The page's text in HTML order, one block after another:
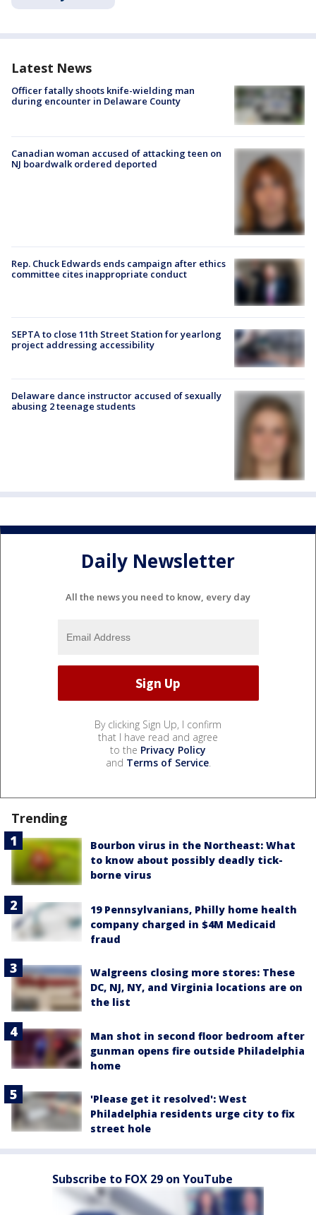
Latest News
Officer fatally shoots knife-wielding man
during encounter in Delaware County
Canadian woman accused of attacking teen on
NJ boardwalk ordered deported
Rep. Chuck Edwards ends campaign after ethics
committee cites inappropriate conduct
SEPTA to close 11th Street Station for yearlong
project addressing accessibility
Delaware dance instructor accused of sexually
abusing 2 teenage students
Daily Newsletter
All the news you need to know, every day
By clicking Sign Up, I confirm
that I have read and agree
to the Privacy Policy
and Terms of Service.
Trending
Bourbon virus in the Northeast: What
to know about possibly deadly tick-
borne virus
19 Pennsylvanians, Philly home health
company charged in $4M Medicaid
fraud
Walgreens closing more stores: These
DC, NJ, NY, and Virginia locations are on
the list
Man shot in second floor bedroom after
gunman opens fire outside Philadelphia
home
'Please get it resolved': West
Philadelphia residents urge city to fix
street hole
Subscribe to FOX 29 on YouTube